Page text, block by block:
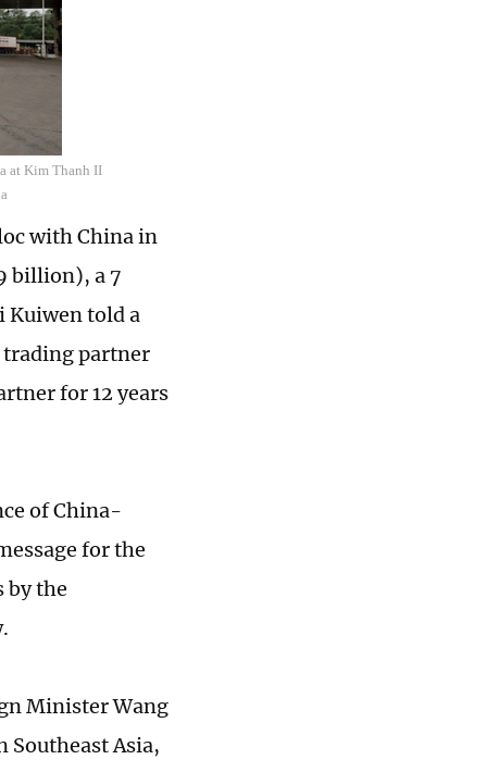
at Kim Thanh II
with China in
billion), a 7
Kuiwen told a
trading partner
for 12 years
of China-
for the
by the
Minister Wang
Asia,